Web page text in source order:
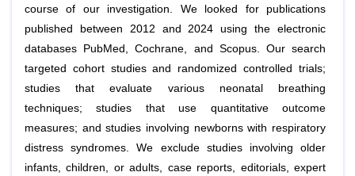
course of our investigation. We looked for publications
published between 2012 and 2024 using the electronic
databases PubMed, Cochrane, and Scopus. Our search
targeted cohort studies and randomized controlled trials;
studies that evaluate various neonatal breathing
techniques; studies that use quantitative outcome
measures; and studies involving newborns with respiratory
distress syndromes. We exclude studies involving older
infants, children, or adults, case reports, editorials, expert